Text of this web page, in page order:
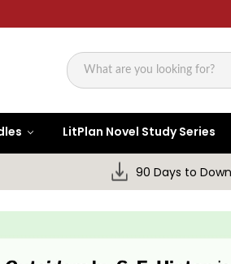
Search
LitPlan Novel Study Series
90 Days to